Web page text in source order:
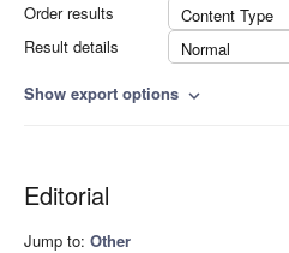
Order results
Content Type
Result details
Normal
Show export options expand_more
Editorial
Jump to: Other